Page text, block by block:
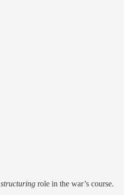
structuring role in the war’s course.